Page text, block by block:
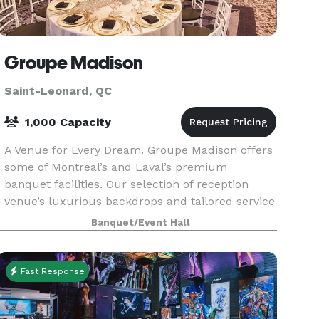
Groupe Madison
Saint-Leonard, QC
1,000 Capacity
A Venue for Every Dream. Groupe Madison offers
some of Montreal’s and Laval’s premium
banquet facilities. Our selection of reception
venue’s luxurious backdrops and tailored service
is certain to impress and create unforgettable
wedding mem
Banquet/Event Hall
Fast Response